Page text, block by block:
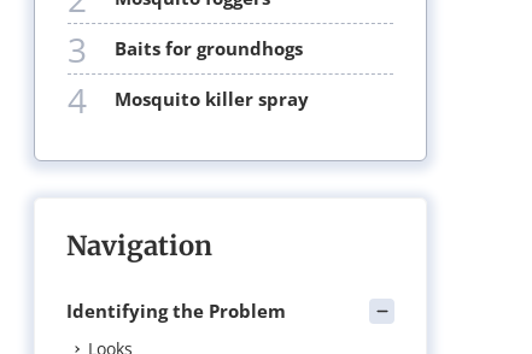
3 baits for groundhogs
4 mosquito killer spray
Navigation
Identifying the Problem
Looks